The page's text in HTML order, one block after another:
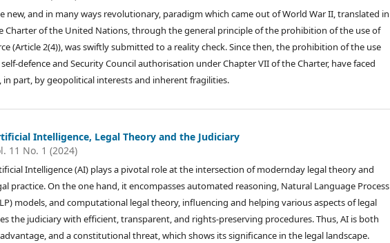
new, and in many ways revolutionary, paradigm which came out of World War II, translated in
Charter of the United Nations, through the general principle of the prohibition of the use of
(Article 2(4)), was swiftly submitted to a reality check. Since then, the prohibition of the use
defence and Security Council authorisation under Chapter VII of the Charter, have faced
part, by geopolitical interests and inherent fragilities.
Intelligence, Legal Theory and the Judiciary
11 No. 1 (2024)
Intelligence (AI) plays a pivotal role at the intersection of modernday legal theory and
practice. On the one hand, it encompasses automated reasoning, Natural Language Process
models, and computational legal theory, influencing and helping various aspects of legal
the judiciary with efficient, transparent, and rights-preserving procedures. Thus, AI is both
and a constitutional threat, which shows its significance in the legal landscape.